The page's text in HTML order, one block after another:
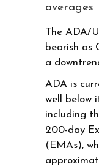
averages
The ADA/
bearish as
a
ADA is
well below
including
200-day
(EMAs),